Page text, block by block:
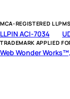
MCA-REGISTERED LLP
LLPIN ACI-7034
TRADEMARK APPLIED
Web Wonder